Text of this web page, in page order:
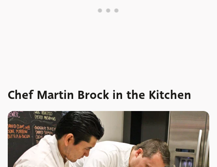
Chef Martin Brock in the Kitchen